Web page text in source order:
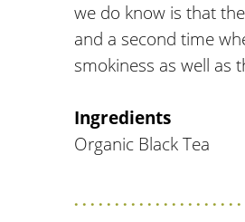
we do know is that
and a second time
smokiness as well as
Ingredients
Organic Black Tea